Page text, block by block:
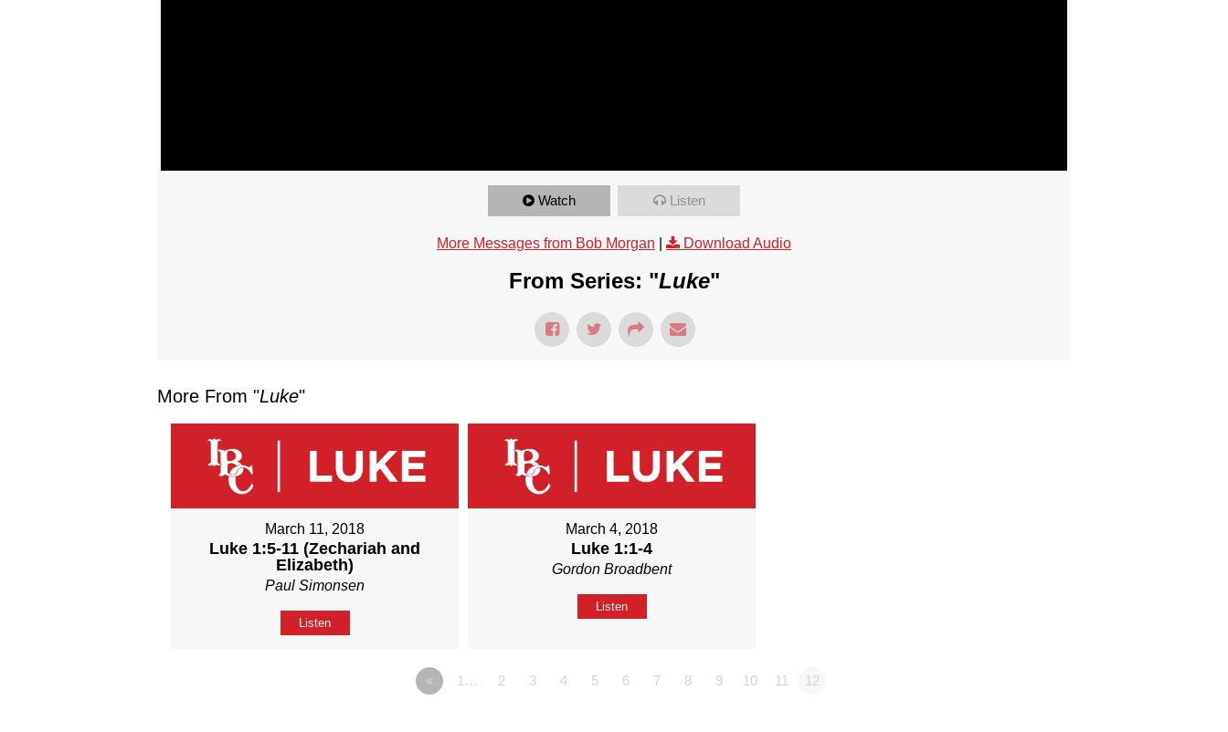
Watch Listen
More Messages from Bob Morgan Download Audio
From Series: "Luke"
More From "Luke"
March 11, 2018
Luke 1:5-11 (Zechariah and
Elizabeth)
Paul Simonsen
Listen
March 4, 2018
Luke 1:1-4
Gordon Broadbent
Listen
« 1… 2 3 4 5 6 7 8 9 10 11 12